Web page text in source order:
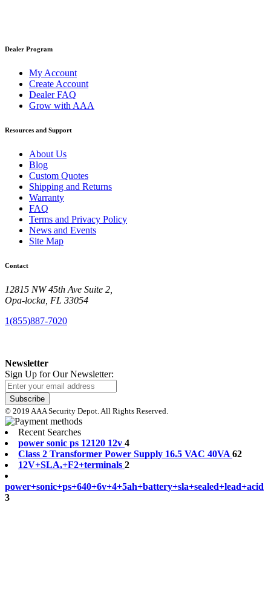
Dealer Program
My Account
Create Account
Dealer FAQ
Grow with AAA
Resources and Support
About Us
Blog
Custom Quotes
Shipping and Returns
Warranty
FAQ
Terms and Privacy Policy
News and Events
Site Map
Contact
12815 NW 45th Ave Suite 2,
Opa-locka, FL 33054
1(855)887-7020
Newsletter
Sign Up for Our Newsletter:
Subscribe
© 2019 AAA Security Depot. All Rights Reserved.
Recent Searches
power sonic ps 12120 12v 4
Class 2 Transformer Power Supply 16.5 VAC 40VA 62
12V+SLA,+F2+terminals 2
power+sonic+ps+640+6v+4+5ah+battery+sla+sealed+lead+acid
3